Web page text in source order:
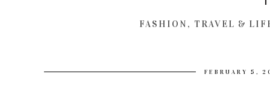
FASHION, TRAVEL &
FEBRUARY 5,